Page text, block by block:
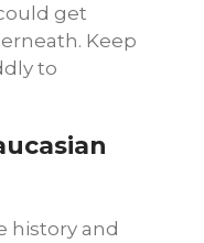
get
Keep
to
history and